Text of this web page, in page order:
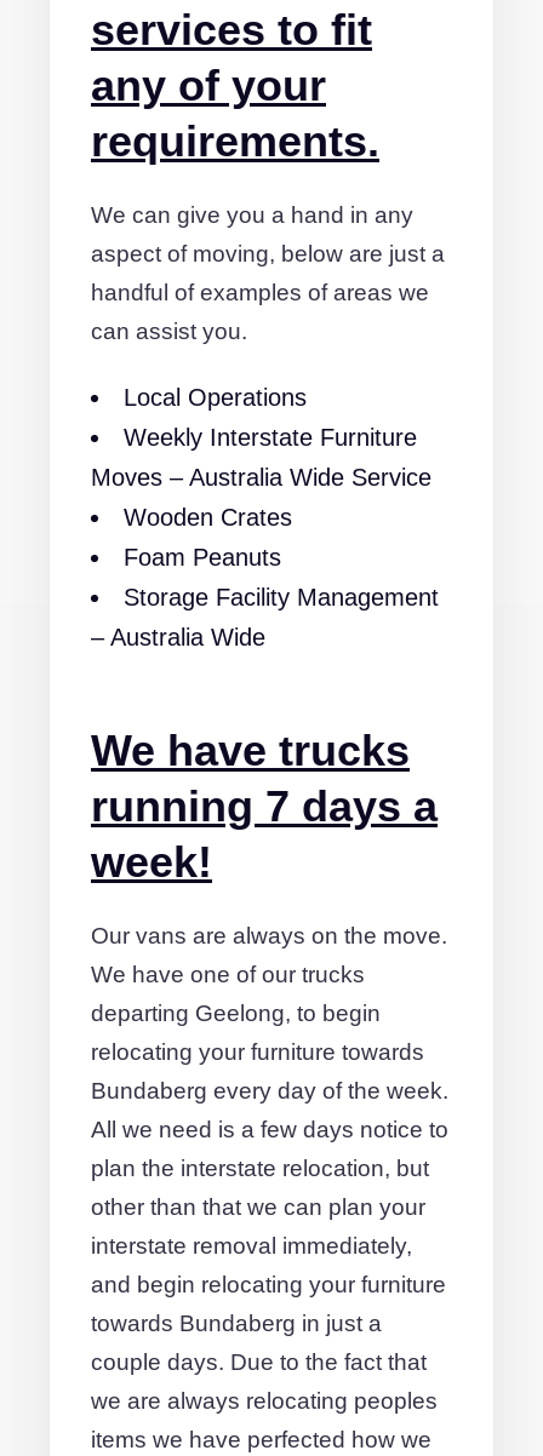
services to fit
any of your
requirements.
We can give you a hand in any
aspect of moving, below are just a
handful of examples of areas we
can assist you.
Local Operations
Weekly Interstate Furniture
Moves – Australia Wide Service
Wooden Crates
Foam Peanuts
Storage Facility Management
– Australia Wide
We have trucks
running 7 days a
week!
Our vans are always on the move.
We have one of our trucks
departing Geelong, to begin
relocating your furniture towards
Bundaberg every day of the week.
All we need is a few days notice to
plan the interstate relocation, but
other than that we can plan your
interstate removal immediately,
and begin relocating your furniture
towards Bundaberg in just a
couple days. Due to the fact that
we are always relocating peoples
items we have perfected how we